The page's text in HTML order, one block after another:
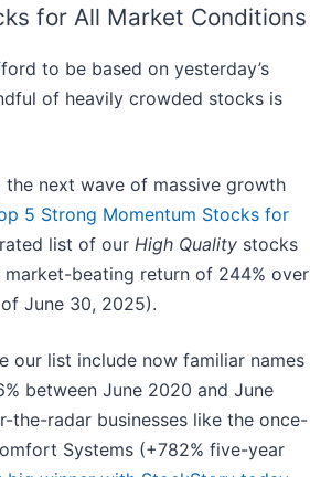
for All Market Conditions
to be based on yesterday’s
of heavily crowded stocks is
the next wave of massive growth
5 Strong Momentum Stocks for
list of our High Quality stocks
beating return of 244% over
June 30, 2025).
our list include now familiar names
between June 2020 and June
the-radar businesses like the once-
Systems (+782% five-year